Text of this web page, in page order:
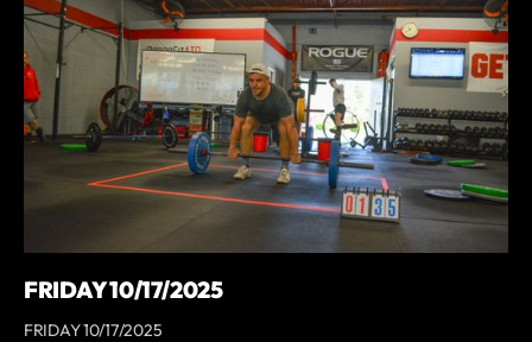
FRIDAY 10/17/2025
FRIDAY 10/17/2025